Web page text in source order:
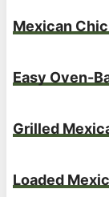
Mexican
Easy Oven-
Grilled
Loaded